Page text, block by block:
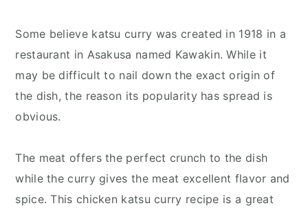
Some believe katsu curry was created in 1918 in a
restaurant in Asakusa named Kawakin. While it
may be difficult to nail down the exact origin of
the dish, the reason its popularity has spread is
obvious.
The meat offers the perfect crunch to the dish
while the curry gives the meat excellent flavor and
spice. This chicken katsu curry recipe is a great